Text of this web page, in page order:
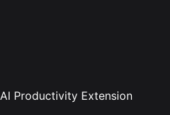
AI Productivity Extension